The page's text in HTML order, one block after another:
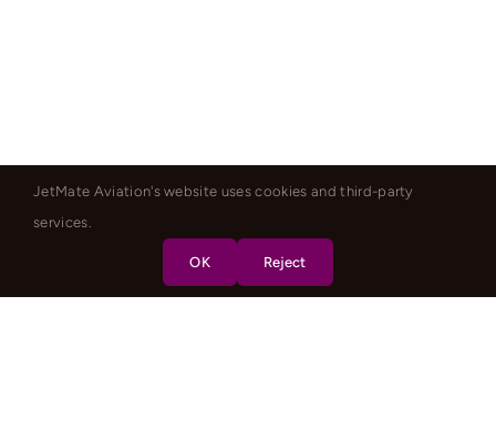
JetMate Aviation's website uses cookies and third-party
services.
OK Reject